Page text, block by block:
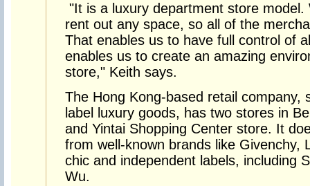
"It is a luxury department store
rent out any space, so all of the
That enables us to have full control of
enables us to create an amazing
store," Keith says.
The Hong Kong-based retail company,
label luxury goods, has two stores in
and Yintai Shopping Center store. It
from well-known brands like Givenchy,
chic and independent labels, including
Wu.